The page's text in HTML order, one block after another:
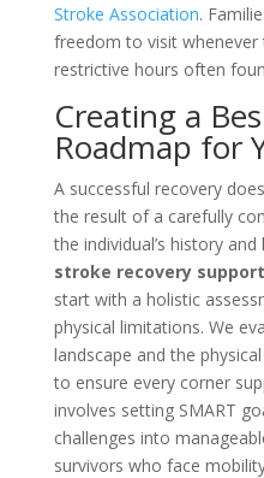
Stroke Association.
freedom to visit
restrictive hours often
Creating a
Roadmap for
A successful recovery
the result of a carefully
the individual’s history
stroke recovery
start with a holistic
physical limitations. We
landscape and the
to ensure every corner
involves setting SMART
challenges into
survivors who face